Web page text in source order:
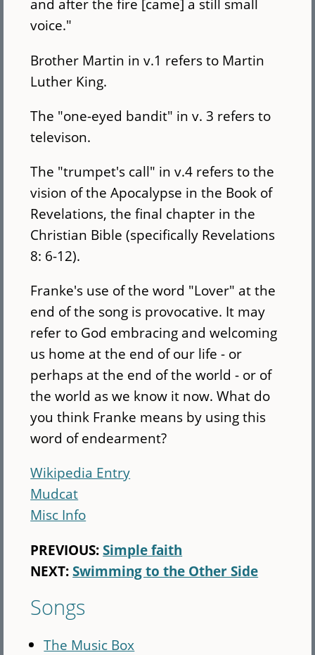
and after the fire [came] a still small
voice."
Brother Martin in v.1 refers to Martin
Luther King.
The "one-eyed bandit" in v. 3 refers to
televison.
The "trumpet's call" in v.4 refers to the
vision of the Apocalypse in the Book of
Revelations, the final chapter in the
Christian Bible (specifically Revelations
8: 6-12).
Franke's use of the word "Lover" at the
end of the song is provocative. It may
refer to God embracing and welcoming
us home at the end of our life - or
perhaps at the end of the world - or of
the world as we know it now. What do
you think Franke means by using this
word of endearment?
Wikipedia Entry
Mudcat
Misc Info
PREVIOUS:Simple faith
NEXT:Swimming to the Other Side
Songs
The Music Box